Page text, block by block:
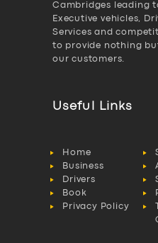
Cambridges leading
Executive vehicles,
Services and
to provide nothing
our customers.
Useful Links
Home
Business
Drivers
Book
Privacy Policy